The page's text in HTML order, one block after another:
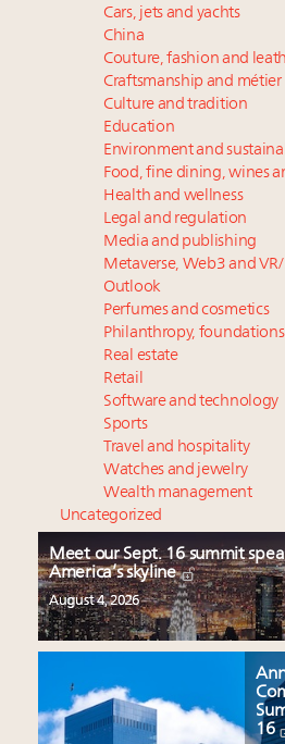
Cars, jets and yachts
China
Couture, fashion and
Craftsmanship and métier
Culture and tradition
Education
Environment and
Food, fine dining, wines
Health and wellness
Legal and regulation
Media and publishing
Metaverse, Web3 and
Outlook
Perfumes and cosmetics
Philanthropy,
Real estate
Retail
Software and technology
Sports
Travel and hospitality
Watches and jewelry
Wealth management
Uncategorized
Meet our Sept. 16 summit
America’s skyline
August 4, 2026
16